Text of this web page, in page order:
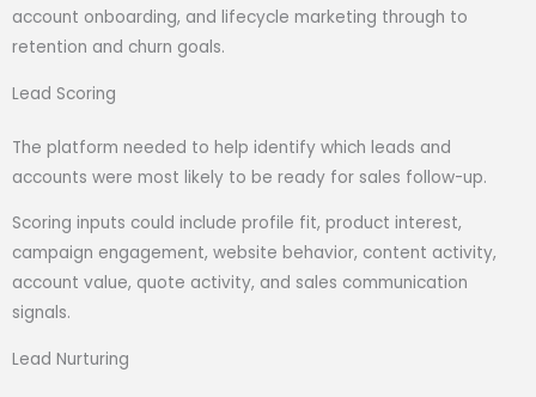
account onboarding, and lifecycle marketing through to
retention and churn goals.
Lead Scoring
The platform needed to help identify which leads and
accounts were most likely to be ready for sales follow-up.
Scoring inputs could include profile fit, product interest,
campaign engagement, website behavior, content activity,
account value, quote activity, and sales communication
signals.
Lead Nurturing